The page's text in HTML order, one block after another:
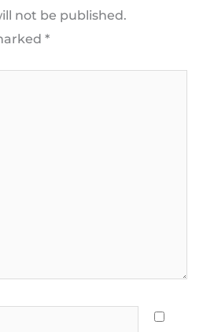
not be published.
*